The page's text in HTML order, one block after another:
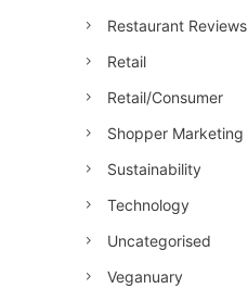
Restaurant Reviews
Retail
Retail/Consumer
Shopper Marketing
Sustainability
Technology
Uncategorised
Veganuary